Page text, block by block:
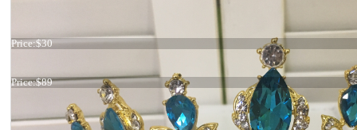
Price:$89
Price:$30